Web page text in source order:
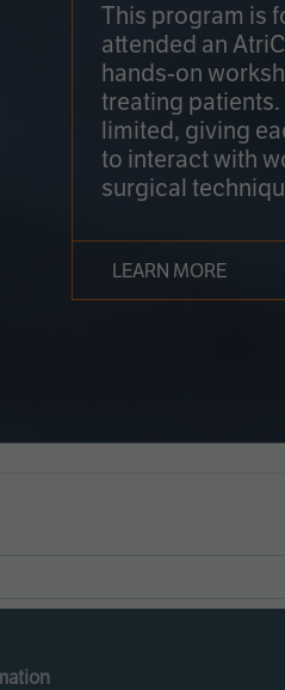
This program is
attended an
hands-on
treating
limited, giving
to interact with
surgical
LEARN MORE